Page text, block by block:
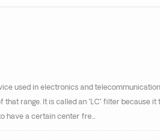
used in electronics and
range. It is called an "LC" filter because
have a certain center fre...